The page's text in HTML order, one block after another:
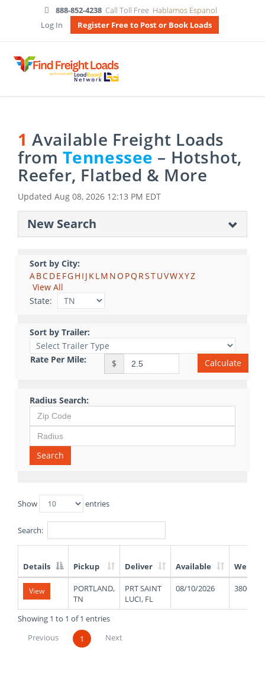
888-852-4238 Call Toll Free Hablamos Espanol
Log In
Register Free to Post or Book Loads
1 Available Freight Loads
from Tennessee – Hotshot,
Reefer, Flatbed & More
Updated Aug 08, 2026 12:13 PM EDT
New Search
Sort by City:
ABCDE FGH I J KLM NO PQ RSTUVWXYZ
View All
State:
Sort by Trailer:
Rate Per Mile: $ Calculate
Radius Search:
Search
Show entries
Search:
List
Truck
Loads
Details Pickup Deliver Available Weight
View
PORTLAND,
TN
PRT SAINT
LUCI, FL
08/10/2026 38000
Showing 1 to 1 of 1 entries
Previous
1 Next